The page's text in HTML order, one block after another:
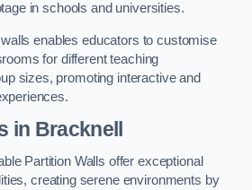
in schools and universities.
enables educators to customise
for different teaching
sizes, promoting interactive and
in Bracknell
Partition Walls offer exceptional
creating serene environments by